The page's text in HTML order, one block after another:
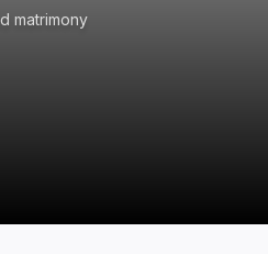
matrimony